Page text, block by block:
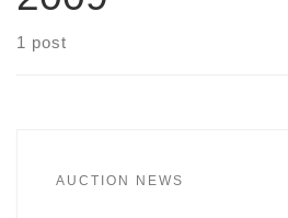
1 post
AUCTION NEWS